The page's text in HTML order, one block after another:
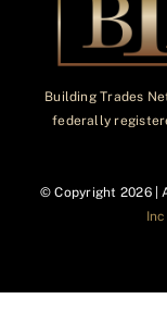
Building Trades
federally
© Copyright 2026 |
Inc